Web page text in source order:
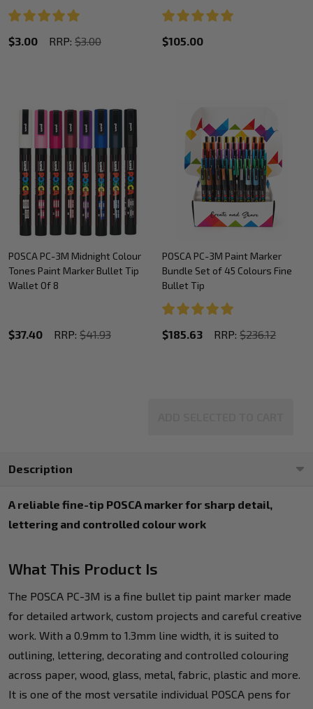
$3.00 RRP: $3.00 $105.00
POSCA PC-3M Midnight Colour
Tones Paint Marker Bullet Tip
Wallet Of 8
$37.40 RRP: $41.93
POSCA PC-3M Paint Marker
Bundle Set of 45 Colours Fine
Bullet Tip
$185.63 RRP: $236.12
Description
A reliable fine-tip POSCA marker for sharp detail,
lettering and controlled colour work
What This Product Is
The POSCA PC-3M is a fine bullet tip paint marker made
for detailed artwork, custom projects and careful creative
work. With a 0.9mm to 1.3mm line width, it is suited to
outlining, lettering, decorating and controlled colouring
across paper, wood, glass, metal, fabric, plastic and more.
It is one of the most versatile individual POSCA pens for